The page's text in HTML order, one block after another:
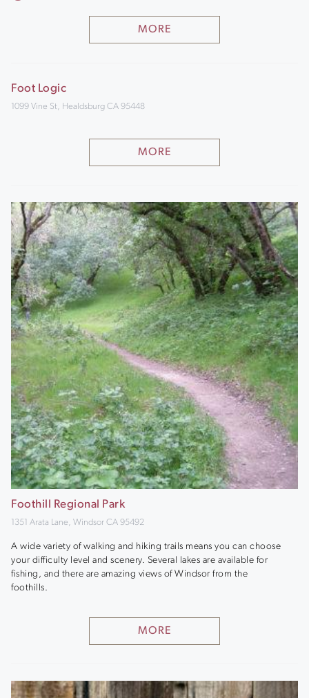
MORE
Foot Logic
1099 Vine St, Healdsburg CA 95448
MORE
Foothill Regional Park
1351 Arata Lane, Windsor CA 95492
A wide variety of walking and hiking trails means you can choose
your difficulty level and scenery. Several lakes are available for
fishing, and there are amazing views of Windsor from the
foothills.
MORE